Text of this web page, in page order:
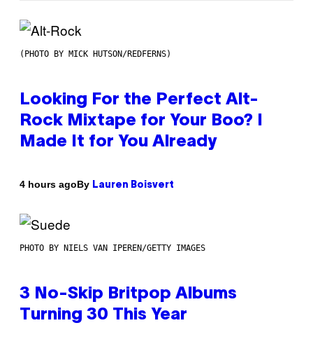
(PHOTO BY MICK HUTSON/REDFERNS)
Looking For the Perfect Alt-
Rock Mixtape for Your Boo? I
Made It for You Already
4 hours agoBy Lauren Boisvert
PHOTO BY NIELS VAN IPEREN/GETTY IMAGES
3 No-Skip Britpop Albums
Turning 30 This Year